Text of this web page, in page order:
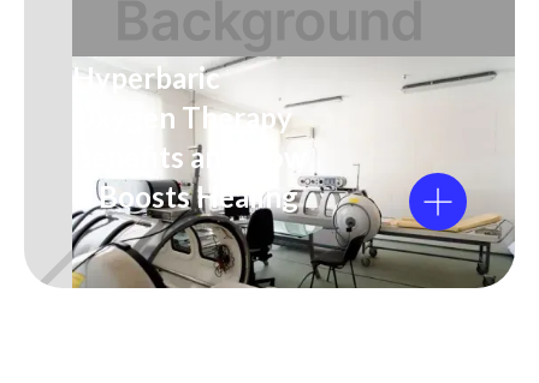
Hyperbaric
Oxygen Therapy
Benefits and How
It Boosts Healing